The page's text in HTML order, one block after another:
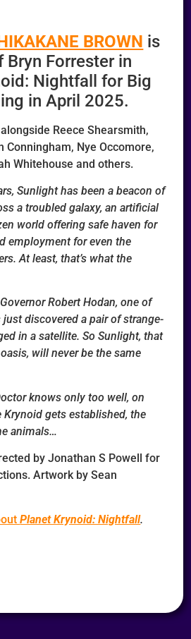
BROWN is
Bryn Forrester in
Nightfall for Big
in April 2025.
Reece Shearsmith,
Conningham, Nye Occomore,
Whitehouse and others.
Sunlight has been a beacon of
a troubled galaxy, an artificial
world offering safe haven for
employment for even the
At least, that’s what the
Robert Hodan, one of
discovered a pair of strange-
in a satellite. So Sunlight, that
will never be the same
knows only too well, on
Krynoid gets established, the
animals…
by Jonathan S Powell for
Artwork by Sean
Planet Krynoid: Nightfall.